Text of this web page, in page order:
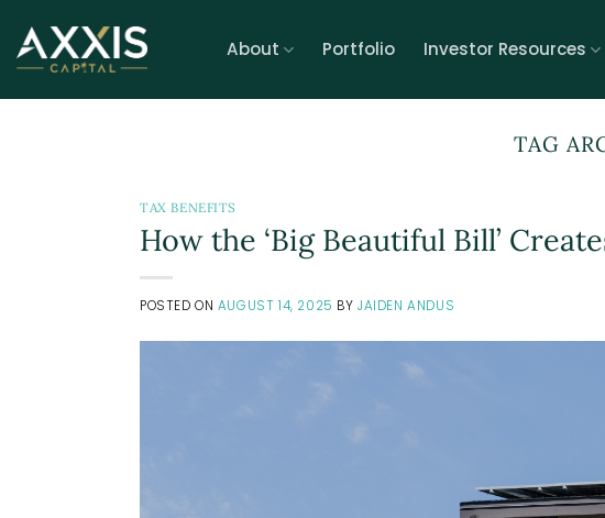
content
About Portfolio Investor Resources
TAG
TAX BENEFITS
How the ‘Big Beautiful Bill’
POSTED ON AUGUST 14, 2025 BYJAIDEN ANDUS